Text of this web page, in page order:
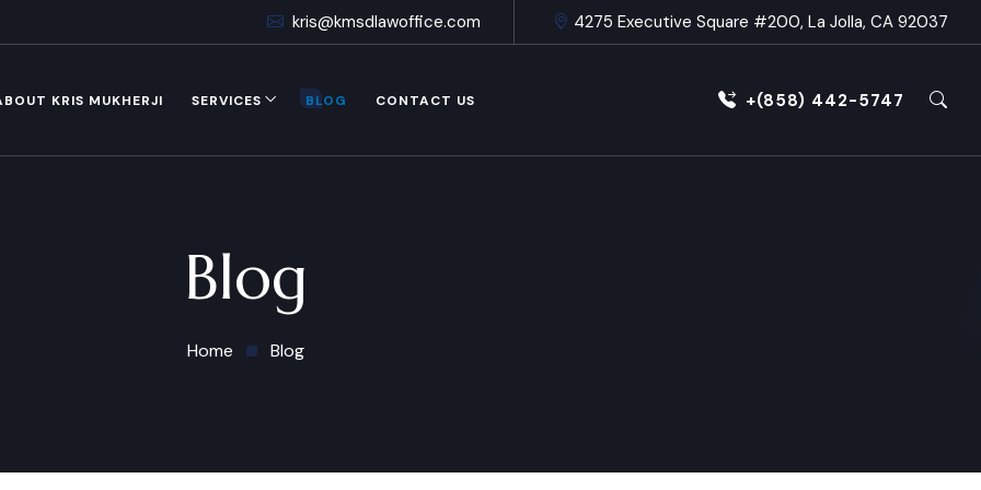
kris@kmsdlawoffice.com 4275 Executive Square #200, La Jolla, CA 92037
KRIS MUKHERJI SERVICES BLOG CONTACT US +(858) 442-5747
Blog
Home Blog